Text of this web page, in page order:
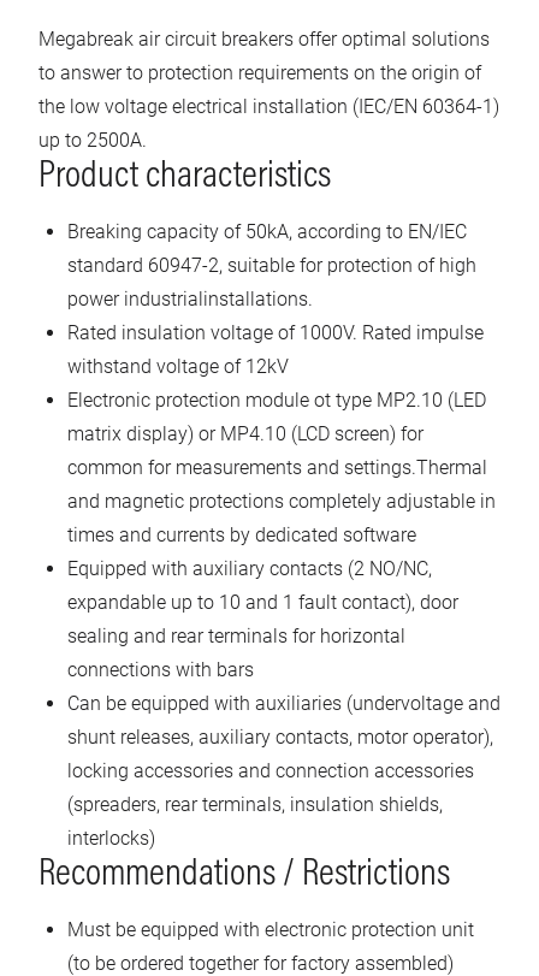
Megabreak air circuit breakers offer optimal solutions
to answer to protection requirements on the origin of
the low voltage electrical installation (IEC/EN 60364-1)
up to 2500A.
Product characteristics
Breaking capacity of 50kA, according to EN/IEC
standard 60947-2, suitable for protection of high
power industrialinstallations.
Rated insulation voltage of 1000V. Rated impulse
withstand voltage of 12kV
Electronic protection module ot type MP2.10 (LED
matrix display) or MP4.10 (LCD screen) for
common for measurements and settings.Thermal
and magnetic protections completely adjustable in
times and currents by dedicated software
Equipped with auxiliary contacts (2 NO/NC,
expandable up to 10 and 1 fault contact), door
sealing and rear terminals for horizontal
connections with bars
Can be equipped with auxiliaries (undervoltage and
shunt releases, auxiliary contacts, motor operator),
locking accessories and connection accessories
(spreaders, rear terminals, insulation shields,
interlocks)
Recommendations / Restrictions
Must be equipped with electronic protection unit
(to be ordered together for factory assembled)